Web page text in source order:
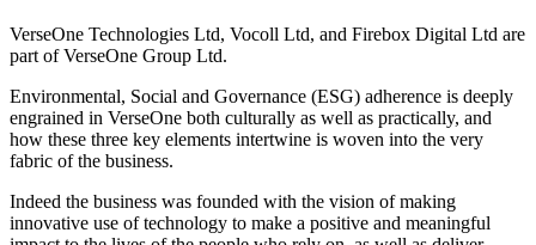
VerseOne Technologies Ltd, Vocoll Ltd, and Firebox Digital Ltd are
part of VerseOne Group Ltd.
Environmental, Social and Governance (ESG) adherence is deeply
engrained in VerseOne both culturally as well as practically, and
how these three key elements intertwine is woven into the very
fabric of the business.
Indeed the business was founded with the vision of making
innovative use of technology to make a positive and meaningful